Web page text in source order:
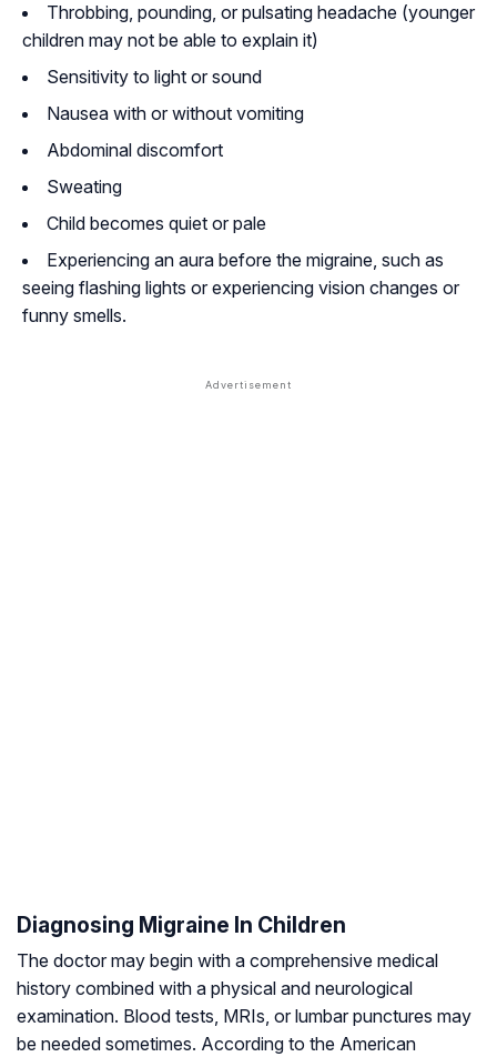
Throbbing, pounding, or pulsating headache (younger
children may not be able to explain it)
Sensitivity to light or sound
Nausea with or without vomiting
Abdominal discomfort
Sweating
Child becomes quiet or pale
Experiencing an aura before the migraine, such as
seeing flashing lights or experiencing vision changes or
funny smells.
Diagnosing Migraine In Children
The doctor may begin with a comprehensive medical
history combined with a physical and neurological
examination. Blood tests, MRIs, or lumbar punctures may
be needed sometimes. According to the American